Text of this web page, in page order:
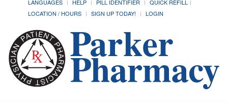
LANGUAGES HELP PILL IDENTIFIER
QUICK REFILL
LOCATION / HOURS
SIGN UP TODAY! LOGIN